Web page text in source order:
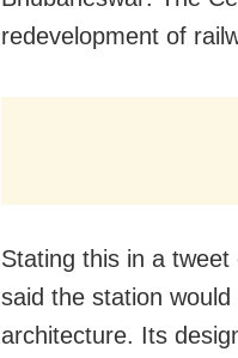
redevelopment of
Stating this in a tweet
said the station
architecture. Its